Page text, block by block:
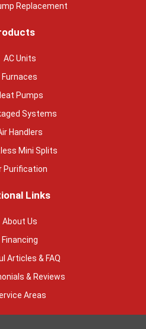
Replacement
AC Units
Furnaces
Pumps
Systems
Handlers
Mini Splits
Purification
Links
About Us
Financing
Articles & FAQ
& Reviews
Areas